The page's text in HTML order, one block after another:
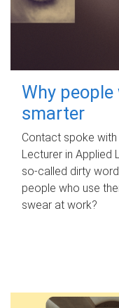
Why
smarter
Contact spoke
Lecturer in Applied
so-called dirty
people who use
swear at work?